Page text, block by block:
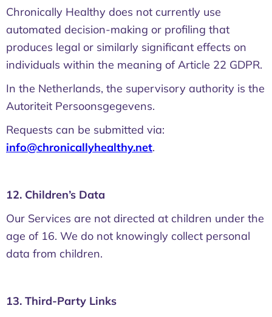
Chronically Healthy does not currently use
automated decision-making or profiling that
produces legal or similarly significant effects on
individuals within the meaning of Article 22 GDPR.
In the Netherlands, the supervisory authority is the
Autoriteit Persoonsgegevens.
Requests can be submitted via:
info@chronicallyhealthy.net.
12. Children’s Data
Our Services are not directed at children under the
age of 16. We do not knowingly collect personal
data from children.
13. Third-Party Links